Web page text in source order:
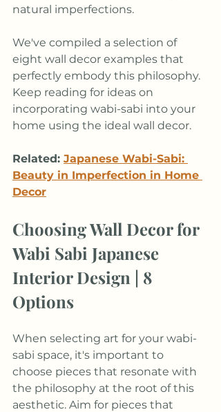
natural imperfections.
We've compiled a selection of
eight wall decor examples that
perfectly embody this philosophy.
Keep reading for ideas on
incorporating wabi-sabi into your
home using the ideal wall decor.
Related: Japanese Wabi-Sabi:
Beauty in Imperfection in Home
Decor
Choosing Wall Decor for
Wabi Sabi Japanese
Interior Design | 8
Options
When selecting art for your wabi-
sabi space, it's important to
choose pieces that resonate with
the philosophy at the root of this
aesthetic. Aim for pieces that